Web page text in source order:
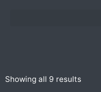
Showing all 9 results